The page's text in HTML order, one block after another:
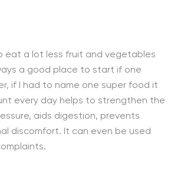
eat a lot less fruit and vegetables
a good place to start if one
if I had to name one super food it
every day helps to strengthen the
aids digestion, prevents
discomfort. It can even be used